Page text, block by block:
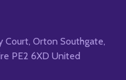
Court, Orton Southgate,
PE2 6XD United